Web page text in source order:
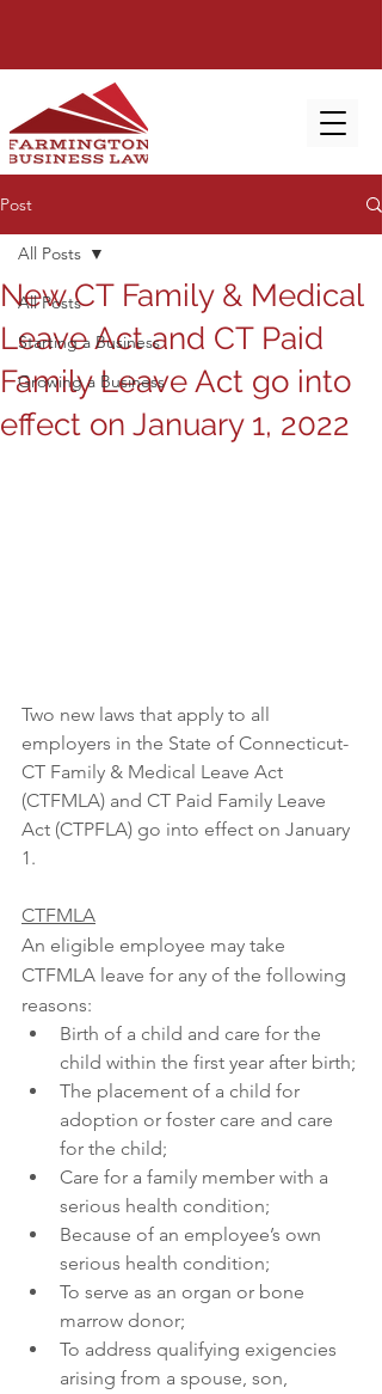
Post
All Posts
Starting a Business
Growing a Business
All Posts
New CT Family & Medical
Leave Act and CT Paid
Family Leave Act go into
effect on January 1, 2022
Two new laws that apply to all
employers in the State of Connecticut-
CT Family & Medical Leave Act
(CTFMLA) and CT Paid Family Leave
Act (CTPFLA) go into effect on January
1.
CTFMLA
An eligible employee may take
CTFMLA leave for any of the following
reasons:
Birth of a child and care for the
child within the first year after birth;
The placement of a child for
adoption or foster care and care
for the child;
Care for a family member with a
serious health condition;
Because of an employee’s own
serious health condition;
To serve as an organ or bone
marrow donor;
To address qualifying exigencies
arising from a spouse, son,